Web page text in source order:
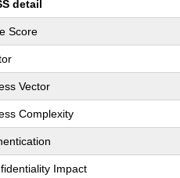
detail
Score
Vector
Complexity
Impact